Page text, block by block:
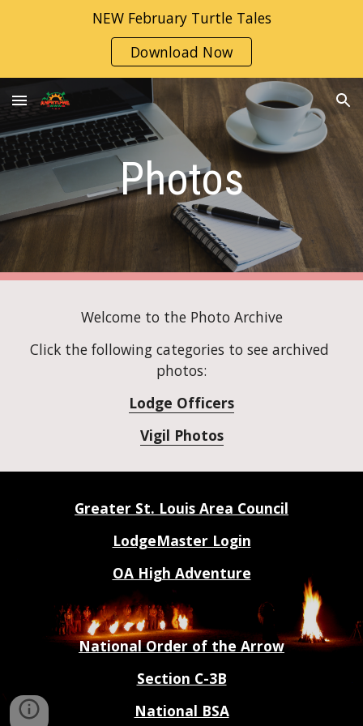
NEW February Turtle Tales
Download Now
Photos
Welcome to the Photo Archive
Click the following categories to see archived
photos:
Lodge Officers
Vigil Photos
Greater St. Louis Area Council
LodgeMaster Login
OA High Adventure
National Order of the Arrow
Section C-3B
National BSA